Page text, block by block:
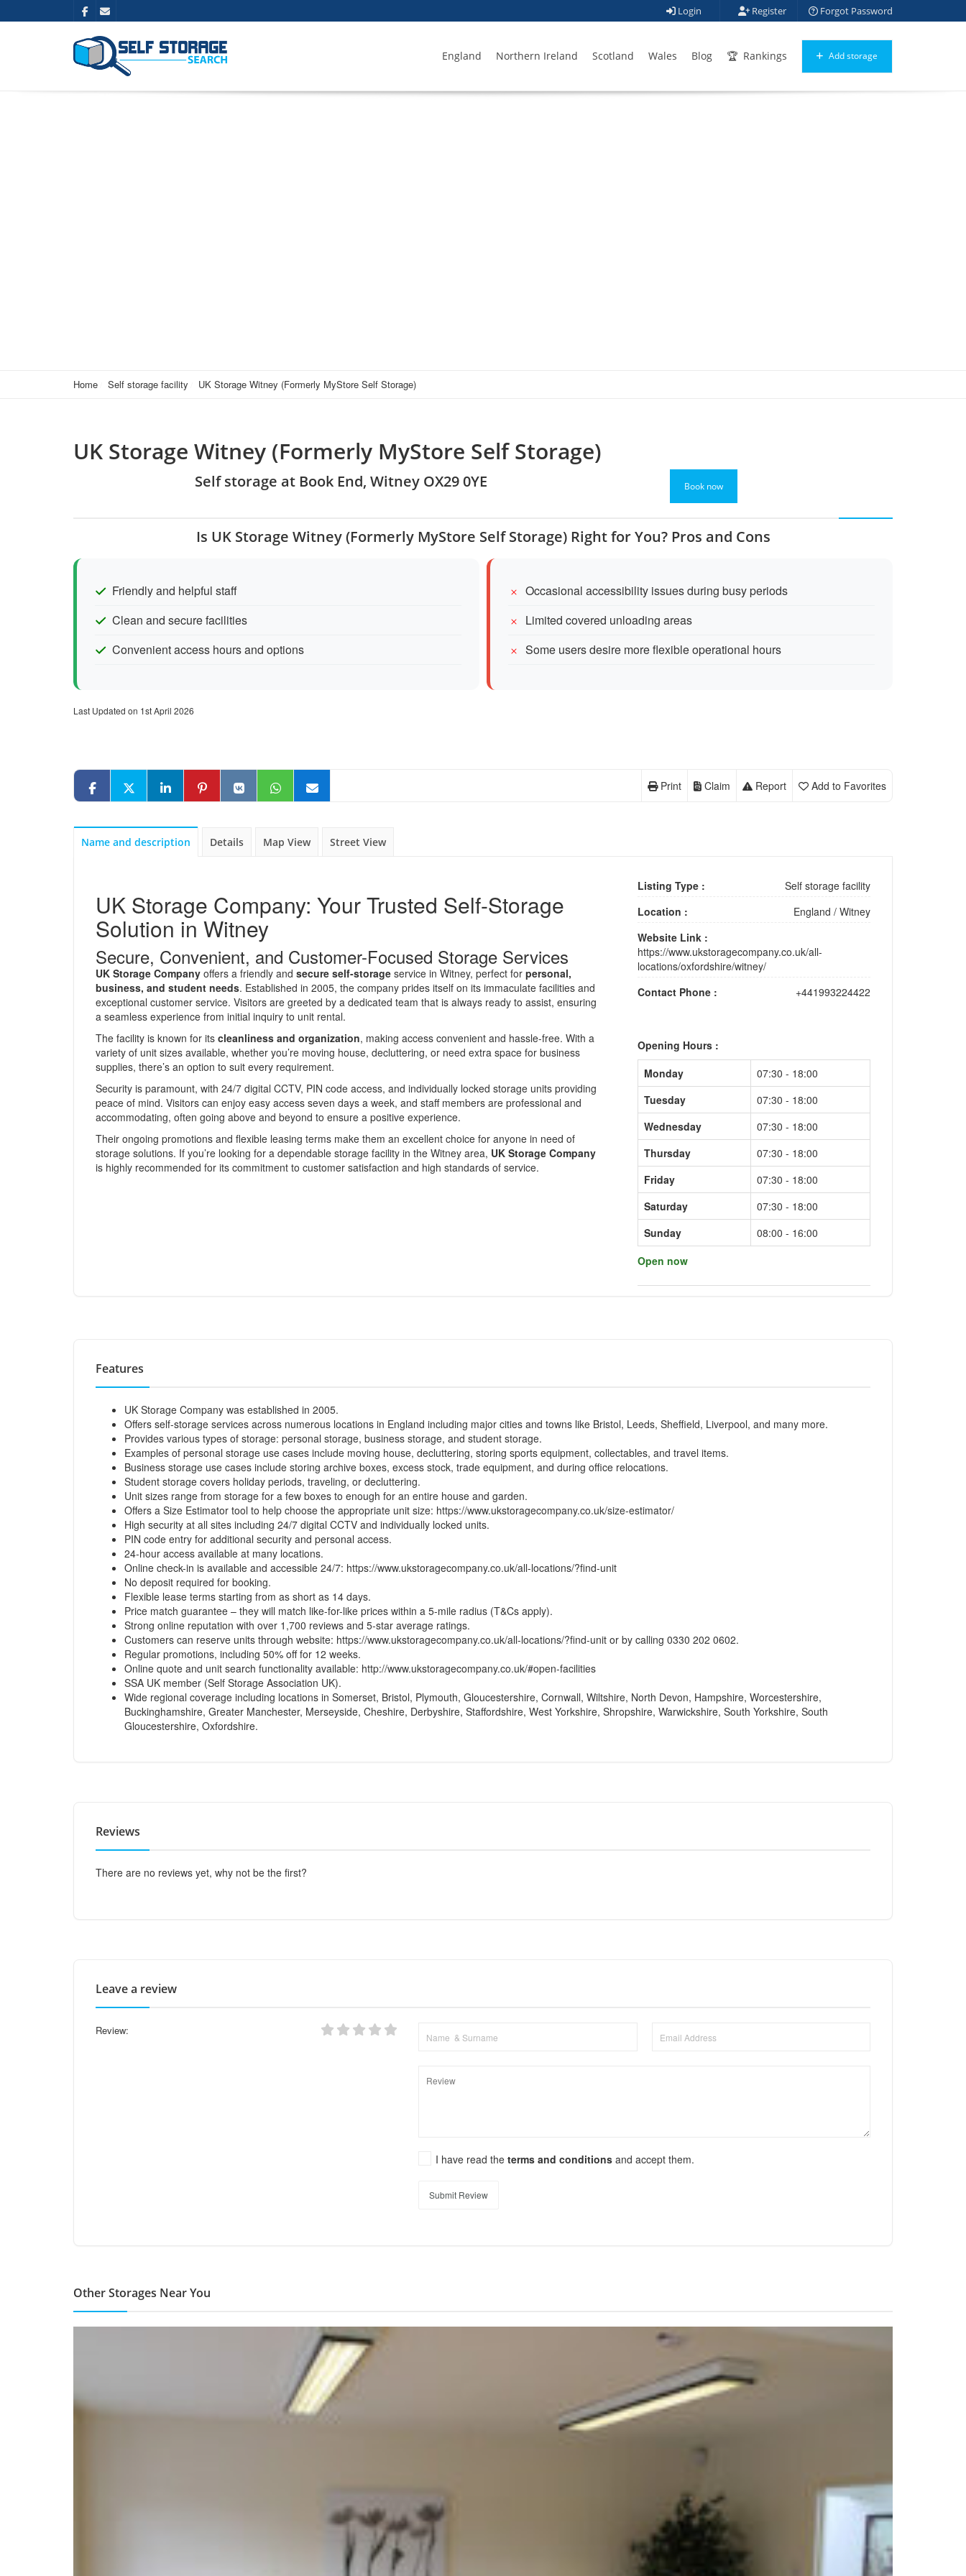
Login Register Forgot Password
England Northern Ireland Scotland Wales Blog Rankings Add storage
Home Self storage facility UK Storage Witney (Formerly MyStore Self Storage)
UK Storage Witney (Formerly MyStore Self Storage)
Self storage at Book End, Witney OX29 0YE Book now
Is UK Storage Witney (Formerly MyStore Self Storage) Right for You? Pros and Cons
Friendly and helpful staff
Clean and secure facilities
Convenient access hours and options
Occasional accessibility issues during busy periods
Limited covered unloading areas
Some users desire more flexible operational hours
Last Updated on 1st April 2026
Add to Favorites
Report
Claim
Print
Name and description Details Map View Street View
UK Storage Company: Your Trusted Self-Storage
Solution in Witney
Secure, Convenient, and Customer-Focused Storage Services
UK Storage Company offers a friendly and secure self-storage service in Witney, perfect for personal,
business, and student needs. Established in 2005, the company prides itself on its immaculate facilities and
exceptional customer service. Visitors are greeted by a dedicated team that is always ready to assist, ensuring
a seamless experience from initial inquiry to unit rental.
The facility is known for its cleanliness and organization, making access convenient and hassle-free. With a
variety of unit sizes available, whether you’re moving house, decluttering, or need extra space for business
supplies, there’s an option to suit every requirement.
Security is paramount, with 24/7 digital CCTV, PIN code access, and individually locked storage units providing
peace of mind. Visitors can enjoy easy access seven days a week, and staff members are professional and
accommodating, often going above and beyond to ensure a positive experience.
Their ongoing promotions and flexible leasing terms make them an excellent choice for anyone in need of
storage solutions. If you’re looking for a dependable storage facility in the Witney area, UK Storage Company
is highly recommended for its commitment to customer satisfaction and high standards of service.
Listing Type :
Self storage facility
Location :
England / Witney
Website Link :
https://www.ukstoragecompany.co.uk/all-
locations/oxfordshire/witney/
Contact Phone :
+441993224422
Opening Hours :
Monday
07:30 - 18:00
Tuesday
07:30 - 18:00
Wednesday
07:30 - 18:00
Thursday
07:30 - 18:00
Friday
07:30 - 18:00
Saturday
07:30 - 18:00
Sunday
08:00 - 16:00
Open now
Features
UK Storage Company was established in 2005.
Offers self-storage services across numerous locations in England including major cities and towns like Bristol, Leeds, Sheffield, Liverpool, and many more.
Provides various types of storage: personal storage, business storage, and student storage.
Examples of personal storage use cases include moving house, decluttering, storing sports equipment, collectables, and travel items.
Business storage use cases include storing archive boxes, excess stock, trade equipment, and during office relocations.
Student storage covers holiday periods, traveling, or decluttering.
Unit sizes range from storage for a few boxes to enough for an entire house and garden.
Offers a Size Estimator tool to help choose the appropriate unit size: https://www.ukstoragecompany.co.uk/size-estimator/
High security at all sites including 24/7 digital CCTV and individually locked units.
PIN code entry for additional security and personal access.
24-hour access available at many locations.
Online check-in is available and accessible 24/7: https://www.ukstoragecompany.co.uk/all-locations/?find-unit
No deposit required for booking.
Flexible lease terms starting from as short as 14 days.
Price match guarantee – they will match like-for-like prices within a 5-mile radius (T&Cs apply).
Strong online reputation with over 1,700 reviews and 5-star average ratings.
Customers can reserve units through website: https://www.ukstoragecompany.co.uk/all-locations/?find-unit or by calling 0330 202 0602.
Regular promotions, including 50% off for 12 weeks.
Online quote and unit search functionality available: http://www.ukstoragecompany.co.uk/#open-facilities
SSA UK member (Self Storage Association UK).
Wide regional coverage including locations in Somerset, Bristol, Plymouth, Gloucestershire, Cornwall, Wiltshire, North Devon, Hampshire, Worcestershire,
Buckinghamshire, Greater Manchester, Merseyside, Cheshire, Derbyshire, Staffordshire, West Yorkshire, Shropshire, Warwickshire, South Yorkshire, South
Gloucestershire, Oxfordshire.
Reviews
There are no reviews yet, why not be the first?
Leave a review
Review:
I have read theterms and conditionsand accept them.
Submit Review
Other Storages Near You